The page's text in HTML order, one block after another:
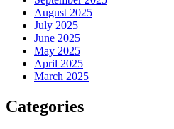
August 2025
July 2025
June 2025
May 2025
April 2025
March 2025
Categories